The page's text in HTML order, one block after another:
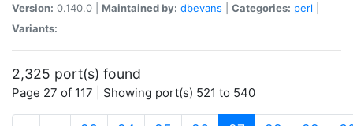
Version: 0.140.0 | Maintained by: dbevans Categories: perl
Variants:
2,325 port(s) found
Page 27 of 117 | Showing port(s) 521 to 540